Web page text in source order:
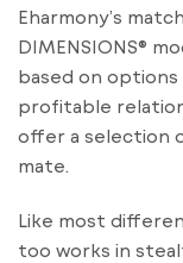
Eharmony’s
DIMENSIONS®
based on options
profitable
offer a selection
mate.
Like most
too works in